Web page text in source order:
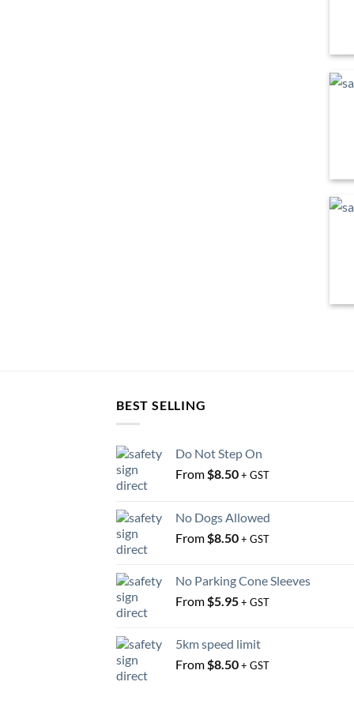
BEST SELLING
Do Not Step On
From$8.50+ GST
No Dogs Allowed
From$8.50+ GST
No Parking Cone Sleeves
From$5.95+ GST
5km speed limit
From$8.50+ GST